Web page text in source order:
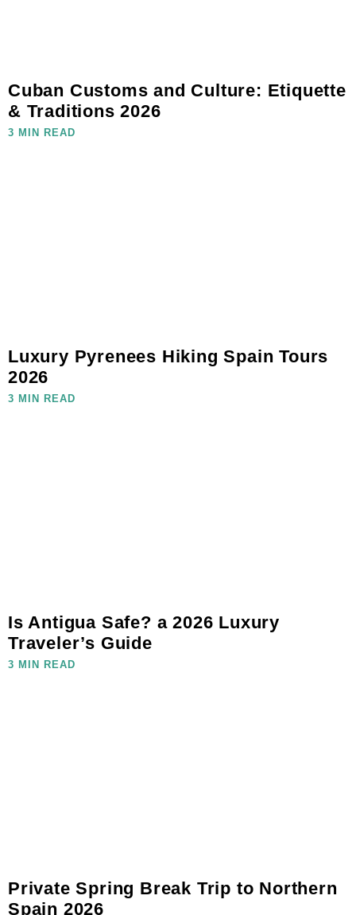
Cuban Customs and Culture: Etiquette
& Traditions 2026
3 MIN READ
Luxury Pyrenees Hiking Spain Tours
2026
3 MIN READ
Is Antigua Safe? a 2026 Luxury
Traveler’s Guide
3 MIN READ
Private Spring Break Trip to Northern
Spain 2026